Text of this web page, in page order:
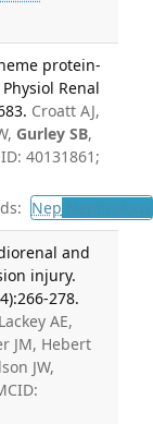
protein-
Renal
Croatt AJ,
Gurley SB,
40131861;
Nep Nephrology
and
injury.
278.
AE,
JM, Hebert
JW,